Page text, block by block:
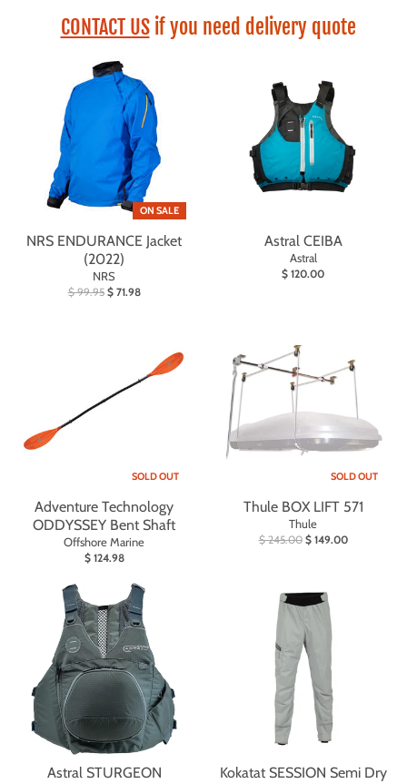
CONTACT USif you need delivery quote
ON SALE
NRS ENDURANCE Jacket
(2022)
NRS
$ 99.95 $ 71.98
Astral CEIBA
Astral
$ 120.00
SOLD OUT
Adventure Technology
ODDYSSEY Bent Shaft
Offshore Marine
$ 124.98
SOLD OUT
Thule BOX LIFT 571
Thule
$ 245.00 $ 149.00
Astral STURGEON
Kokatat SESSION Semi Dry